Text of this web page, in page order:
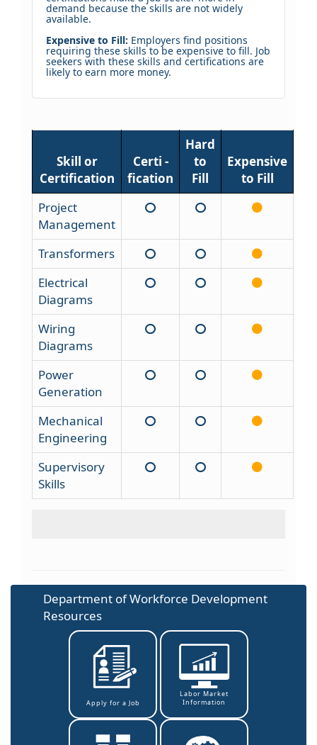
demand because the skills are not widely
available.
Expensive to Fill: Employers find positions
requiring these skills to be expensive to fill. Job
seekers with these skills and certifications are
likely to earn more money.
Skill or
Certification
Certi -
fication
Hard
to
Fill
Expensive
to Fill
Project
Management
Transformers
Electrical
Diagrams
Wiring
Diagrams
Power
Generation
Mechanical
Engineering
Supervisory
Skills
Department of Workforce Development
Resources
Apply for a Job
Labor Market
Information